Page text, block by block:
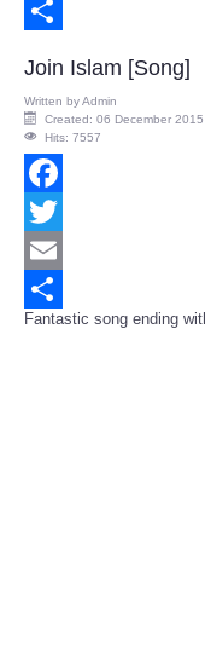
Email
Join Islam [Song]
Written byAdmin
Created: 06 December 2015
Hits: 7557
Facebook
Twitter
Email
Share
Fantastic song ending